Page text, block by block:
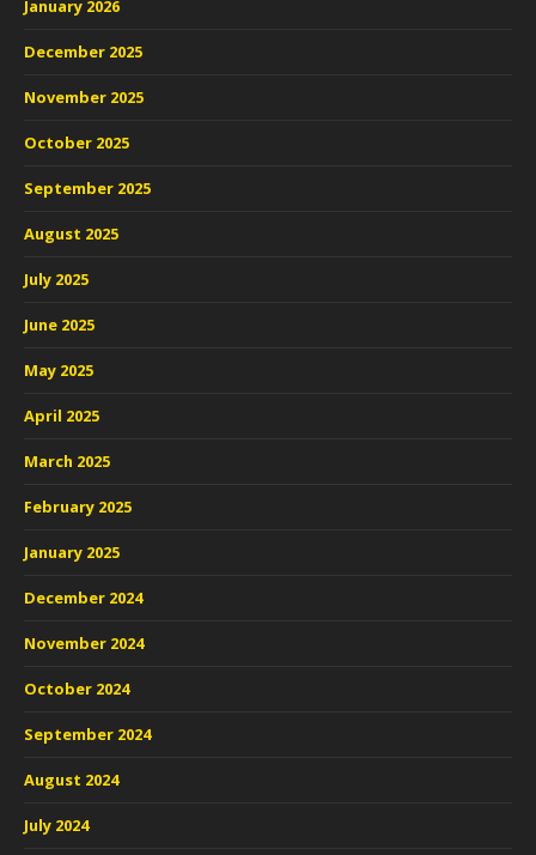
January 2026
December 2025
November 2025
October 2025
September 2025
August 2025
July 2025
June 2025
May 2025
April 2025
March 2025
February 2025
January 2025
December 2024
November 2024
October 2024
September 2024
August 2024
July 2024